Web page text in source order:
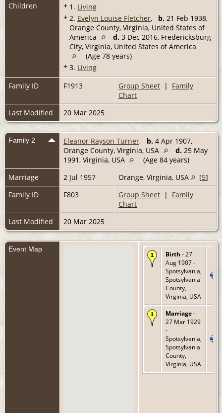
Children
+ 1. Living
+ 2. Evelyn Louise Fletcher, b. 21 Feb 1938,
Orange County, Virginia, United States of
America
d. 3 Dec 2016, Fredericksburg
City, Virginia, United States of America
(Age 78 years)
+ 3. Living
Family ID
F1913 Group Sheet | Family
Chart
Last Modified
20 Mar 2025
Family 2 Eleanor Rayson Turner, b. 4 Apr 1907,
Orange County, Virginia, USA
d. 25 May
1991, Virginia, USA
(Age 84 years)
Marriage
2 Jul 1957 Orange, Virginia, USA [5]
Family ID
F803 Group Sheet | Family
Chart
Last Modified
20 Mar 2025
Event Map
Birth - 27
Aug 1907 -
Spotsylvania,
Spotsylvania
County,
Virginia, USA
Marriage-
27 Mar 1929
-
Spotsylvania,
Spotsylvania
County,
Virginia, USA